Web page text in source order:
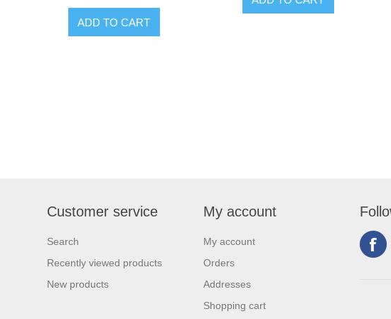
Customer service
Search
Recently viewed products
New products
My account
My account
Orders
Addresses
Shopping cart